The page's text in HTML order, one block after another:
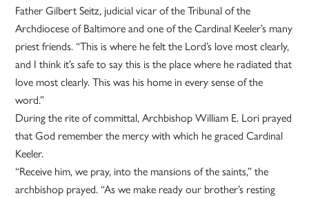
Father Gilbert Seitz, judicial vicar of the Tribunal of the
Archdiocese of Baltimore and one of the Cardinal Keeler’s many
priest friends. “This is where he felt the Lord’s love most clearly,
and I think it’s safe to say this is the place where he radiated that
love most clearly. This was his home in every sense of the
word.”
During the rite of committal, Archbishop William E. Lori prayed
that God remember the mercy with which he graced Cardinal
Keeler.
“Receive him, we pray, into the mansions of the saints,” the
archbishop prayed. “As we make ready our brother’s resting